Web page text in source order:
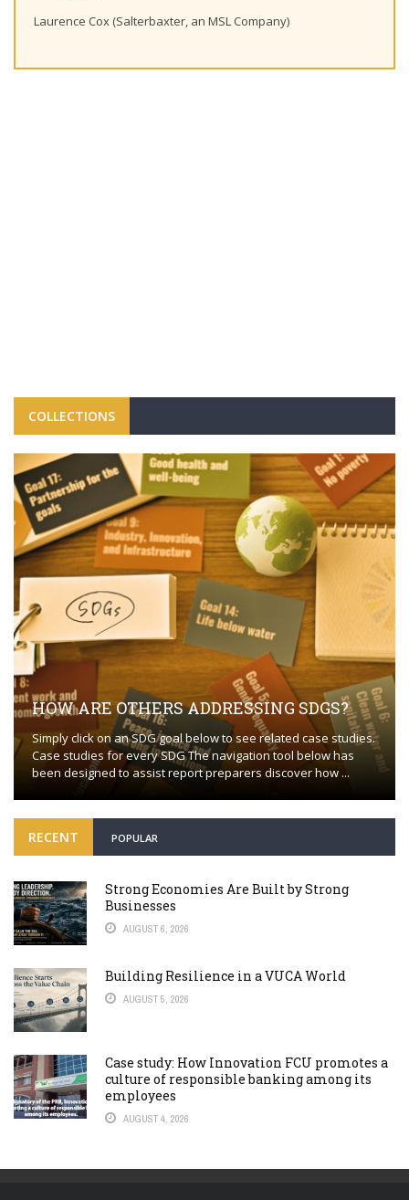
Cox (Salterbaxter, an MSL Company)
COLLECTIONS
HOW ARE OTHERS ADDRESSING SDGS?
Simply click on an SDG goal below to see related case studies.
Case studies for every SDG The navigation tool below has
been designed to assist report preparers discover how ...
RECENT POPULAR
Strong Economies Are Built by Strong
Businesses
AUGUST 6, 2026
Building Resilience in a VUCA World
AUGUST 5, 2026
Case study: How Innovation FCU promotes a
culture of responsible banking among its
employees
AUGUST 4, 2026